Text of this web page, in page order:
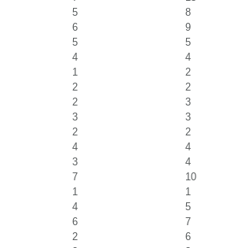
5
8
6
9
5
5
4
4
1
2
2
2
2
3
3
3
2
2
4
4
3
4
7
10
1
1
4
5
6
7
2
6